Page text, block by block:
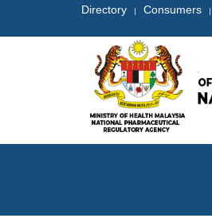
Directory | Consumers |